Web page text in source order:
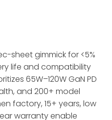
sheet gimmick for <5%
life and compatibility
65W–120W GaN PD
and 200+ model
factory, 15+ years, low
warranty enable